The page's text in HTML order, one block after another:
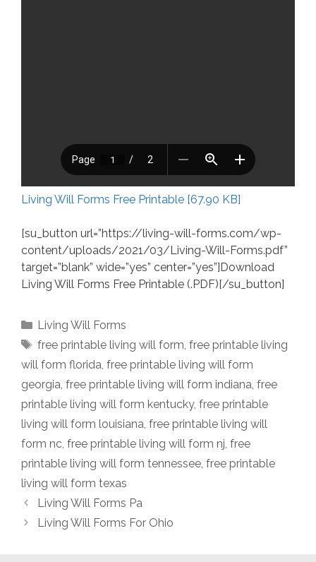
Living Will Forms Free Printable [67.90 KB]
[su_button url=”https://living-will-forms.com/wp-
content/uploads/2021/03/Living-Will-Forms.pdf”
target=”blank” wide=”yes” center=”yes”]Download
Living Will Forms Free Printable (.PDF)[/su_button]
Categories
Living Will Forms
Tags
free printable living will form, free printable living
will form florida, free printable living will form
georgia, free printable living will form indiana, free
printable living will form kentucky, free printable
living will form louisiana, free printable living will
form nc, free printable living will form nj, free
printable living will form tennessee, free printable
living will form texas
Living Will Forms Pa
Living Will Forms For Ohio